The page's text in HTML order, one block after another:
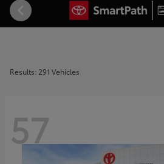
Results: 291 Vehicles
57